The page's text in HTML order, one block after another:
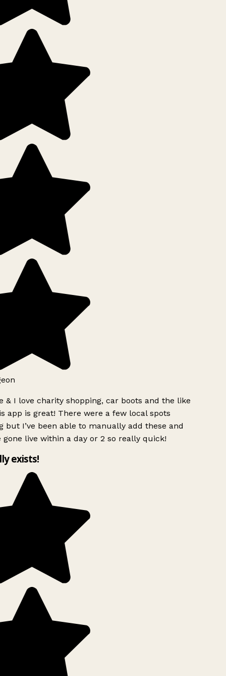
& I love charity shopping, car boots and the like
app is great! There were a few local spots
but I’ve been able to manually add these and
gone live within a day or 2 so really quick!
exists!